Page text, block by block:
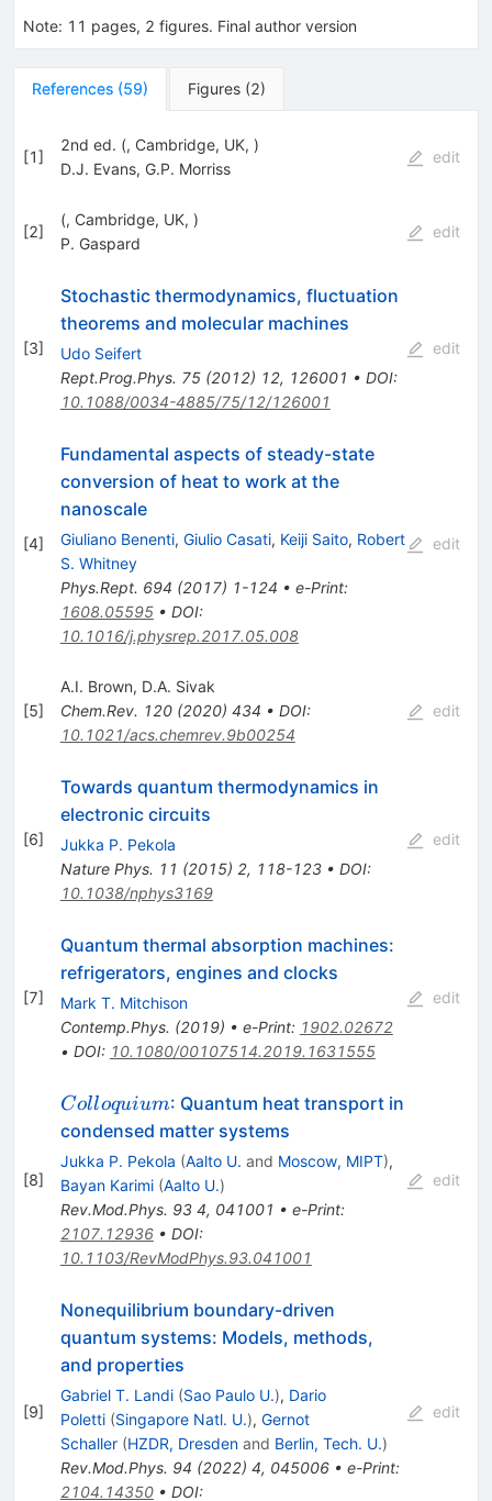
Note: 11 pages, 2 figures. Final author version
References (59) Figures (2)
[1]
2nd ed. (, Cambridge, UK, )
D.J. Evans, G.P. Morriss
edit
[2]
(, Cambridge, UK, )
P. Gaspard
edit
[3]
Stochastic thermodynamics, fluctuation
theorems and molecular machines
Udo Seifert
Rept.Prog.Phys. 75(2012) 12, 126001 • DOI:
10.1088/0034-4885/75/12/126001
edit
[4]
Fundamental aspects of steady-state
conversion of heat to work at the
nanoscale
Giuliano Benenti, Giulio Casati, Keiji Saito, Robert
S. Whitney
Phys.Rept. 694 (2017) 1-124 • e-Print:
1608.05595• DOI:
10.1016/j.physrep.2017.05.008
edit
[5]
A.I. Brown, D.A. Sivak
Chem.Rev. 120(2020) 434 • DOI:
10.1021/acs.chemrev.9b00254
edit
[6]
Towards quantum thermodynamics in
electronic circuits
Jukka P. Pekola
Nature Phys. 11 (2015) 2, 118-123• DOI:
10.1038/nphys3169
edit
[7]
Quantum thermal absorption machines:
refrigerators, engines and clocks
Mark T. Mitchison
Contemp.Phys. (2019) • e-Print: 1902.02672
• DOI: 10.1080/00107514.2019.1631555
edit
[8]
Colloquium
Colloquium: Quantum heat transport in
condensed matter systems
Jukka P. Pekola (Aalto U. and Moscow, MIPT),
Bayan Karimi (Aalto U.)
Rev.Mod.Phys. 93 4, 041001 • e-Print:
2107.12936• DOI:
10.1103/RevModPhys.93.041001
edit
[9]
Nonequilibrium boundary-driven
quantum systems: Models, methods,
and properties
Gabriel T. Landi (Sao Paulo U.), Dario
Poletti (Singapore Natl. U.), Gernot
Schaller (HZDR, Dresdenand Berlin, Tech. U.)
Rev.Mod.Phys. 94 (2022) 4, 045006• e-Print:
2104.14350• DOI:
edit